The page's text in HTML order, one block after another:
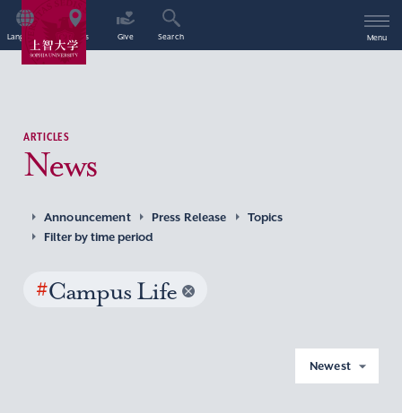
Language Access Give Search Menu
ARTICLES
News
Announcement Press Release
Topics
Filter by time period
#Campus Life
Newest